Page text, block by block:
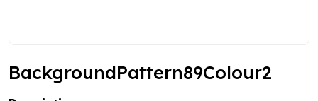
BackgroundPattern89Colour2